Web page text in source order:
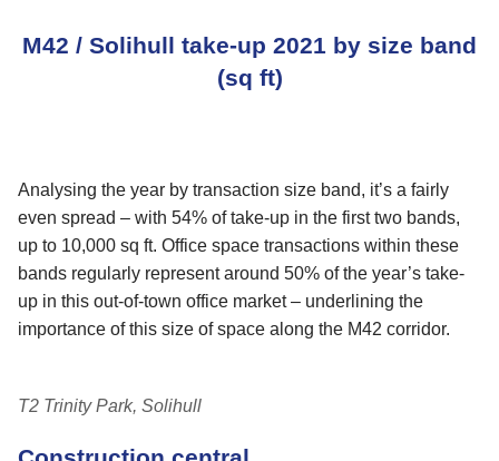
M42 / Solihull take-up 2021 by size band
(sq ft)
Analysing the year by transaction size band, it’s a fairly
even spread – with 54% of take-up in the first two bands,
up to 10,000 sq ft. Office space transactions within these
bands regularly represent around 50% of the year’s take-
up in this out-of-town office market – underlining the
importance of this size of space along the M42 corridor.
T2 Trinity Park, Solihull